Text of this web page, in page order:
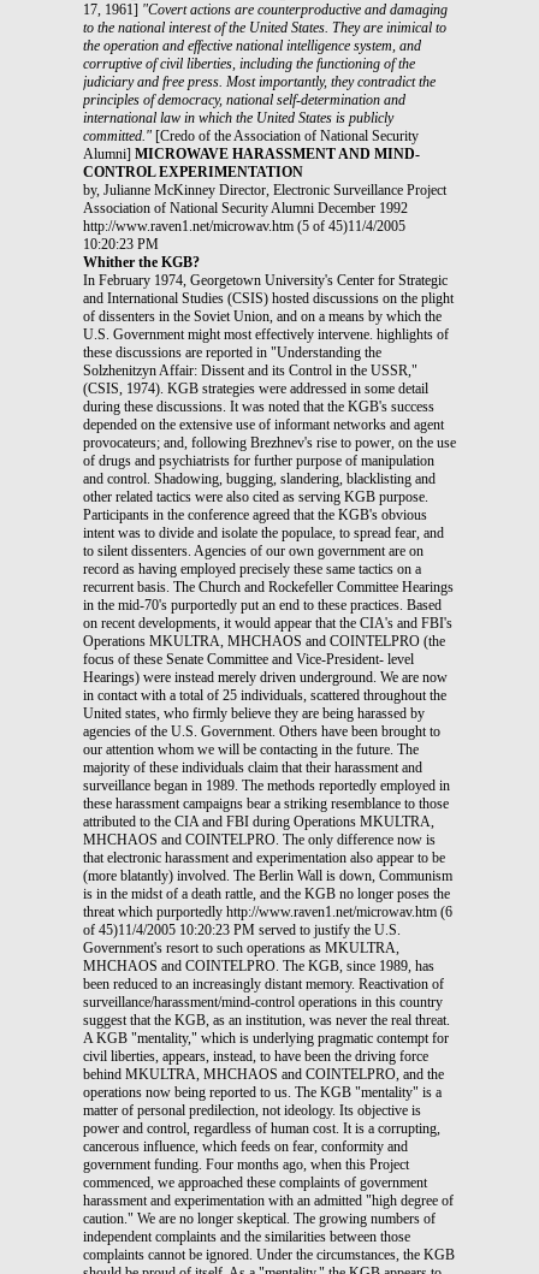
17, 1961] "Covert actions are counterproductive and damaging
to the national interest of the United States. They are inimical to
the operation and effective national intelligence system, and
corruptive of civil liberties, including the functioning of the
judiciary and free press. Most importantly, they contradict the
principles of democracy, national self-determination and
international law in which the United States is publicly
committed." [Credo of the Association of National Security
Alumni] MICROWAVE HARASSMENT AND MIND-
CONTROL EXPERIMENTATION
by, Julianne McKinney Director, Electronic Surveillance Project
Association of National Security Alumni December 1992
http://www.raven1.net/microwav.htm (5 of 45)11/4/2005
10:20:23 PM
Whither the KGB?
In February 1974, Georgetown University's Center for Strategic
and International Studies (CSIS) hosted discussions on the plight
of dissenters in the Soviet Union, and on a means by which the
U.S. Government might most effectively intervene. highlights of
these discussions are reported in "Understanding the
Solzhenitzyn Affair: Dissent and its Control in the USSR,"
(CSIS, 1974). KGB strategies were addressed in some detail
during these discussions. It was noted that the KGB's success
depended on the extensive use of informant networks and agent
provocateurs; and, following Brezhnev's rise to power, on the use
of drugs and psychiatrists for further purpose of manipulation
and control. Shadowing, bugging, slandering, blacklisting and
other related tactics were also cited as serving KGB purpose.
Participants in the conference agreed that the KGB's obvious
intent was to divide and isolate the populace, to spread fear, and
to silent dissenters. Agencies of our own government are on
record as having employed precisely these same tactics on a
recurrent basis. The Church and Rockefeller Committee Hearings
in the mid-70's purportedly put an end to these practices. Based
on recent developments, it would appear that the CIA's and FBI's
Operations MKULTRA, MHCHAOS and COINTELPRO (the
focus of these Senate Committee and Vice-President- level
Hearings) were instead merely driven underground. We are now
in contact with a total of 25 individuals, scattered throughout the
United states, who firmly believe they are being harassed by
agencies of the U.S. Government. Others have been brought to
our attention whom we will be contacting in the future. The
majority of these individuals claim that their harassment and
surveillance began in 1989. The methods reportedly employed in
these harassment campaigns bear a striking resemblance to those
attributed to the CIA and FBI during Operations MKULTRA,
MHCHAOS and COINTELPRO. The only difference now is
that electronic harassment and experimentation also appear to be
(more blatantly) involved. The Berlin Wall is down, Communism
is in the midst of a death rattle, and the KGB no longer poses the
threat which purportedly http://www.raven1.net/microwav.htm (6
of 45)11/4/2005 10:20:23 PM served to justify the U.S.
Government's resort to such operations as MKULTRA,
MHCHAOS and COINTELPRO. The KGB, since 1989, has
been reduced to an increasingly distant memory. Reactivation of
surveillance/harassment/mind-control operations in this country
suggest that the KGB, as an institution, was never the real threat.
A KGB "mentality," which is underlying pragmatic contempt for
civil liberties, appears, instead, to have been the driving force
behind MKULTRA, MHCHAOS and COINTELPRO, and the
operations now being reported to us. The KGB "mentality" is a
matter of personal predilection, not ideology. Its objective is
power and control, regardless of human cost. It is a corrupting,
cancerous influence, which feeds on fear, conformity and
government funding. Four months ago, when this Project
commenced, we approached these complaints of government
harassment and experimentation with an admitted "high degree of
caution." We are no longer skeptical. The growing numbers of
independent complaints and the similarities between those
complaints cannot be ignored. Under the circumstances, the KGB